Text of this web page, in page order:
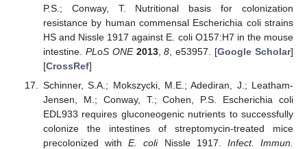
P.S.; Conway, T. Nutritional basis for colonization
resistance by human commensal Escherichia coli strains
HS and Nissle 1917 against E. coli O157:H7 in the mouse
intestine. PLoS ONE 2013,8 , e53957. [Google Scholar]
[CrossRef]
Schinner, S.A.; Mokszycki, M.E.; Adediran, J.; Leatham-
Jensen, M.; Conway, T.; Cohen, P.S. Escherichia coli
EDL933 requires gluconeogenic nutrients to successfully
colonize the intestines of streptomycin-treated mice
precolonized withE. coliNissle 1917. Infect. Immun.